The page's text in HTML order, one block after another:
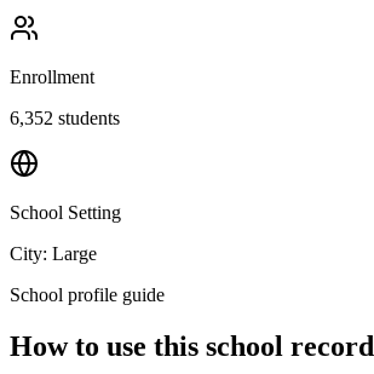
Enrollment
6,352 students
School Setting
City: Large
School profile guide
How to use this school record